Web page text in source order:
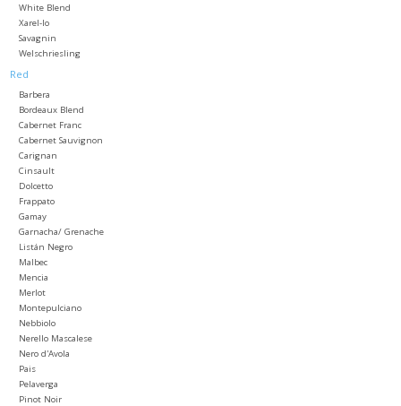
White Blend
Xarel-lo
Savagnin
Welschriesling
Red
Barbera
Bordeaux Blend
Cabernet Franc
Cabernet Sauvignon
Carignan
Cinsault
Dolcetto
Frappato
Gamay
Garnacha/ Grenache
Listán Negro
Malbec
Mencia
Merlot
Montepulciano
Nebbiolo
Nerello Mascalese
Nero d'Avola
Pais
Pelaverga
Pinot Noir